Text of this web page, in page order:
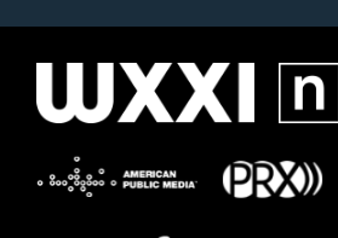
e
o
k